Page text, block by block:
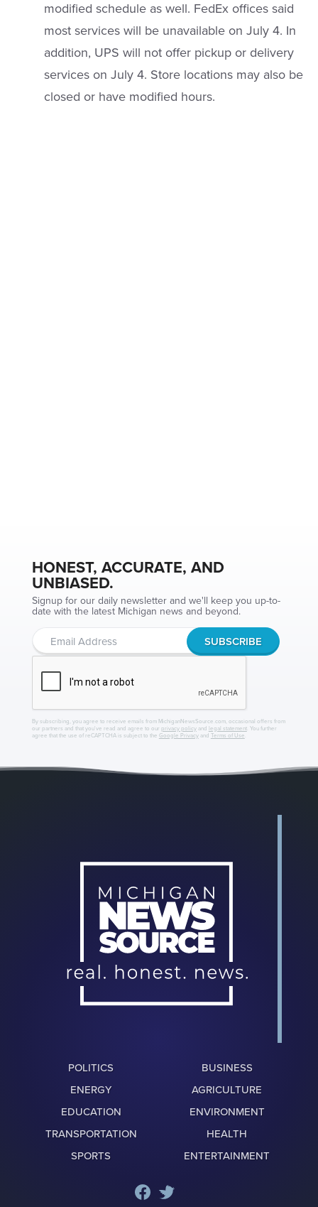
modified schedule as well. FedEx offices said
most services will be unavailable on July 4. In
addition, UPS will not offer pickup or delivery
services on July 4. Store locations may also be
closed or have modified hours.
HONEST, ACCURATE, AND
UNBIASED.
Signup for our daily newsletter and we'll keep you up-to-
date with the latest Michigan news and beyond.
By subscribing, you agree to receive emails from MichiganNewsSource.com, occasional offers from
our partners and that you've read and agree to our privacy policyand legal statement. You further
agree that the use of reCAPTCHA is subject to the Google Privacyand Terms of Use
POLITICS
BUSINESS
ENERGY
AGRICULTURE
EDUCATION
ENVIRONMENT
TRANSPORTATION
HEALTH
SPORTS
ENTERTAINMENT